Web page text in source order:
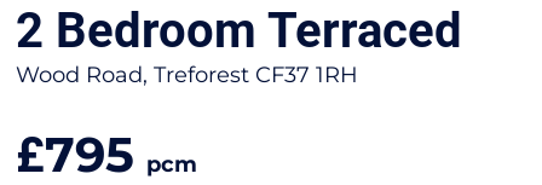
2 Bedroom Terraced
Wood Road, Treforest CF37 1RH
£795 pcm